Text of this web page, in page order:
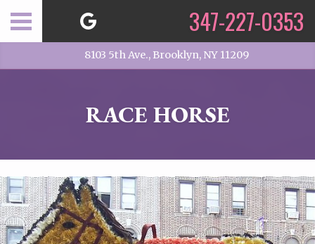
8103 5th Ave., Brooklyn, NY 11209
347-227-0353
RACE HORSE